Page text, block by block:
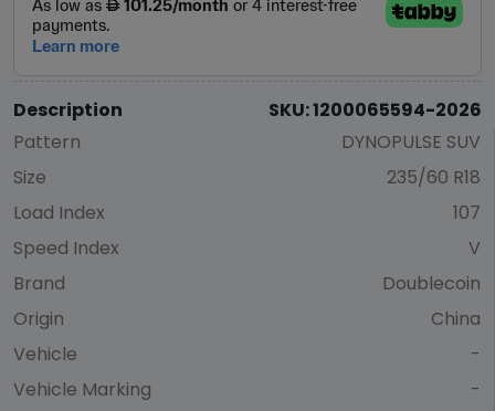
Description
SKU: 1200065594-2026
Pattern
DYNOPULSE SUV
Size
235/60 R18
Load Index
107
Speed Index
V
Brand
Doublecoin
Origin
China
Vehicle
-
Vehicle Marking
-